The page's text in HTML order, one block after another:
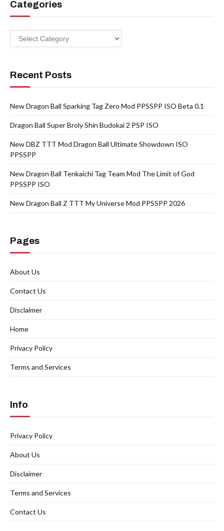
Categories
Categories
Recent Posts
New Dragon Ball Sparking Tag Zero Mod PPSSPP ISO Beta 0.1
Dragon Ball Super Broly Shin Budokai 2 PSP ISO
New DBZ TTT Mod Dragon Ball Ultimate Showdown ISO
PPSSPP
New Dragon Ball Tenkaichi Tag Team Mod The Limit of God
PPSSPP ISO
New Dragon Ball Z TTT My Universe Mod PPSSPP 2026
Pages
About Us
Contact Us
Disclaimer
Home
Privacy Policy
Terms and Services
Info
Privacy Policy
About Us
Disclaimer
Terms and Services
Contact Us